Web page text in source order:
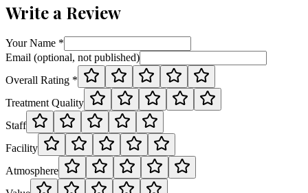
Write a Review
Your Name *
Email (optional, not published)
Overall Rating *
Treatment Quality
Staff
Facility
Atmosphere